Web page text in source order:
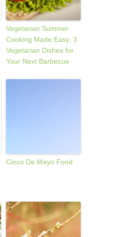
Vegetarian Summer
Cooking Made Easy: 3
Vegetarian Dishes for
Your Next Barbecue
Cinco De Mayo Food